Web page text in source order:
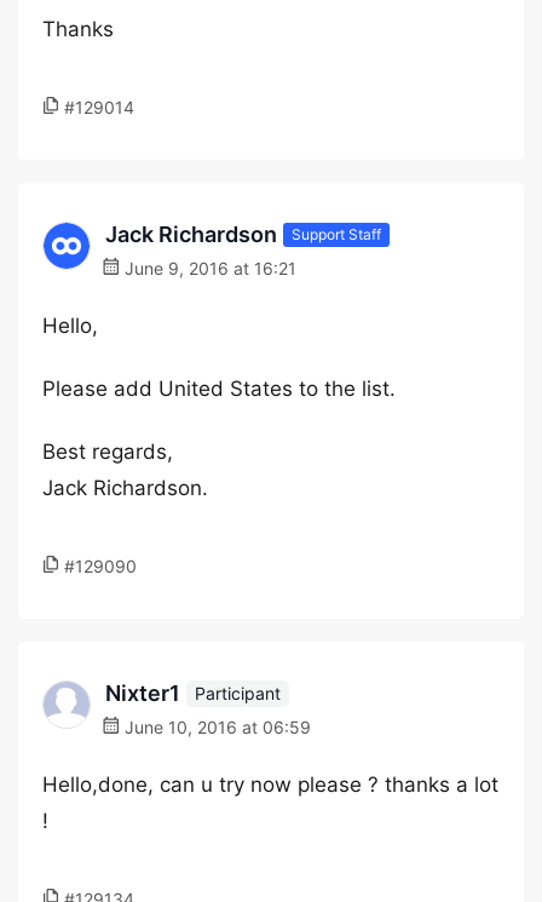
Thanks
#129014
Jack Richardson Support Staff
June 9, 2016 at 16:21
Hello,
Please add United States to the list.
Best regards,
Jack Richardson.
#129090
Nixter1
Participant
June 10, 2016 at 06:59
Hello,done, can u try now please ? thanks a lot
!